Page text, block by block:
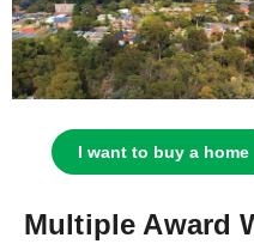
I want to buy a home
Multiple Award